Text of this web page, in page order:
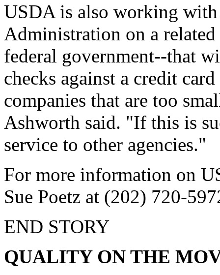
USDA is also working with
Administration on a
federal government--that
checks against a credit
companies that are too
Ashworth said. "If this is
service to other agencies."
For more information on
Sue Poetz at (202) 720-
END STORY
QUALITY ON THE